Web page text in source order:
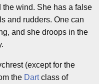
wind. She has a false
and rudders. One can
and she droops in the
(except for the
the Dartclass of